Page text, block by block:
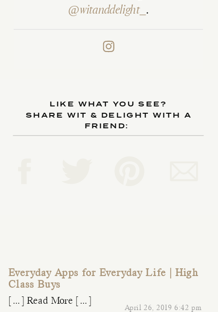
@witanddelight_ .
LIKE WHAT YOU SEE?
SHARE WIT & DELIGHT WITH A
FRIEND:
Everyday Apps for Everyday Life | High
Class Buys
April 26, 2019 6:42 pm
[…] Read More […]